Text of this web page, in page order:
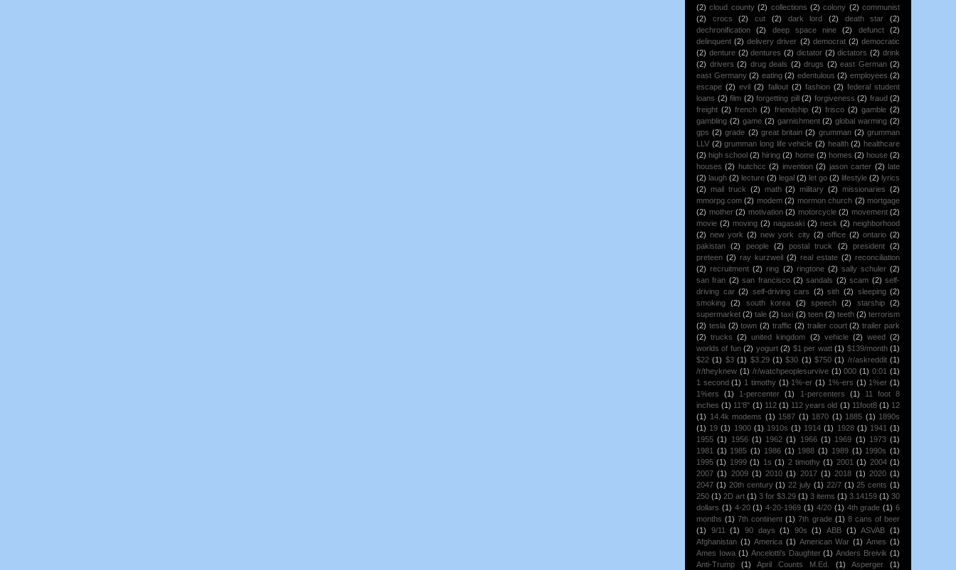
(2) cloud county (2) collections (2) colony (2) communist
(2)
crocs (2) cut (2) dark lord (2) death star
(2)
dechronification
(2) deep space nine (2) defunct
(2)
delinquent (2) delivery driver (2) democrat (2) democratic
(2) denture (2) dentures (2) dictator (2) dictators (2) drink
(2) drivers (2) drug deals (2) drugs (2) east German (2)
east Germany (2) eating (2) edentulous (2) employees (2)
escape (2) evil (2) fallout (2) fashion (2) federal student
loans (2) film (2) forgetting pill (2) forgiveness (2) fraud (2)
freight (2) french (2) friendship (2) frisco (2) gamble (2)
gambling (2) game (2) garnishment (2) global warming (2)
gps (2) grade (2) great britain (2) grumman (2) grumman
LLV (2) grumman long life vehicle (2) health (2) healthcare
(2) high school (2) hiring (2) home (2) homes (2) house (2)
houses (2) hutchcc (2) invention (2) jason carter (2) late
(2) laugh (2) lecture (2) legal (2) let go (2) lifestyle (2) lyrics
(2) mail truck (2) math (2) military (2) missionaries (2)
mmorpg.com (2) modem (2) mormon church (2) mortgage
(2) mother (2) motivation (2) motorcycle (2) movement (2)
movie (2) moving (2) nagasaki (2) neck (2) neighborhood
(2) new york (2) new york city (2) office (2) ontario (2)
pakistan
(2) people (2) postal truck (2) president
(2)
preteen (2) ray kurzweil (2) real estate (2) reconciliation
(2) recruitment (2) ring (2) ringtone (2) sally schuler (2)
san fran (2) san francisco (2) sandals (2) scam (2) self-
driving car (2) self-driving cars (2) sith (2) sleeping (2)
smoking
(2) south korea (2) speech (2) starship
(2)
supermarket (2) tale (2) taxi (2) teen (2) teeth (2) terrorism
(2) tesla (2) town (2) traffic (2) trailer court (2) trailer park
(2) trucks (2) united kingdom (2) vehicle (2) weed (2)
worlds of fun (2) yogurt (2) $1 per watt (1) $139/month (1)
$22 (1) $3 (1) $3.29 (1) $30 (1) $750 (1) /r/askreddit (1)
/r/theyknew (1) /r/watchpeoplesurvive (1) 000 (1) 0:01 (1)
1 second (1) 1 timothy (1) 1%-er (1) 1%-ers (1) 1%er (1)
1%ers
(1) 1-percenter (1) 1-percenters (1)
11 foot 8
inches (1) 11'8" (1) 112 (1) 112 years old (1) 11foot8 (1) 12
(1) 14.4k modems (1) 1587 (1) 1870 (1) 1885 (1) 1890s
(1) 19 (1) 1900 (1) 1910s (1) 1914 (1) 1928 (1) 1941 (1)
1955 (1) 1956 (1) 1962 (1) 1966 (1) 1969 (1) 1973 (1)
1981
(1) 1985 (1) 1986 (1) 1988 (1) 1989 (1) 1990s (1)
1995 (1) 1999 (1) 1s (1) 2 timothy (1) 2001 (1) 2004 (1)
2007 (1) 2009 (1) 2010 (1) 2017 (1) 2018 (1) 2020 (1)
2047 (1) 20th century (1) 22 july (1) 22/7 (1) 25 cents (1)
250 (1) 2D art (1) 3 for $3.29 (1) 3 items (1) 3.14159 (1) 30
dollars (1) 4-20 (1) 4-20-1969 (1) 4/20 (1) 4th grade (1) 6
months (1) 7th continent (1) 7th grade (1) 8 cans of beer
(1)
9/11 (1) 90 days (1) 90s (1) ABB (1) ASVAB (1)
Afghanistan (1) America (1) American War (1) Ames (1)
Ames Iowa (1) Ancelotti's Daughter (1) Anders Breivik (1)
Anti-Trump
(1) April Counts M.Ed. (1) Asperger
(1)